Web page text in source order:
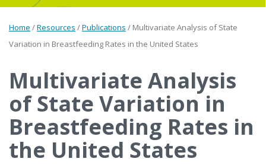
Home /Resources /Publications / Multivariate Analysis of State
Variation in Breastfeeding Rates in the United States
Multivariate Analysis
of State Variation in
Breastfeeding Rates in
the United States